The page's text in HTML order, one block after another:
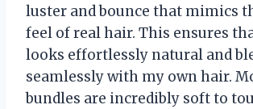
luster and bounce that mimics
feel of real hair. This ensures
looks effortlessly natural and
seamlessly with my own hair.
bundles are incredibly soft to